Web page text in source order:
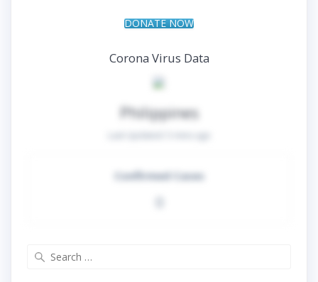
DONATE NOW
Corona Virus Data
Philippines
Confirmed Cases